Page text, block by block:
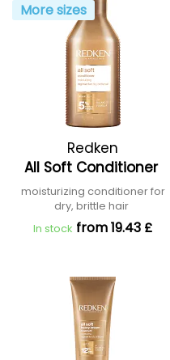
More sizes
Redken
All Soft Conditioner
moisturizing conditioner for
dry, brittle hair
In stock from 19.43 £